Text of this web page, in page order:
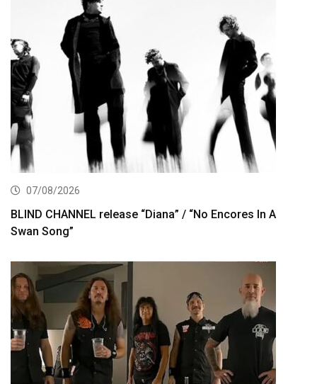
07/08/2026
BLIND CHANNEL release “Diana” / “No Encores In A
Swan Song”